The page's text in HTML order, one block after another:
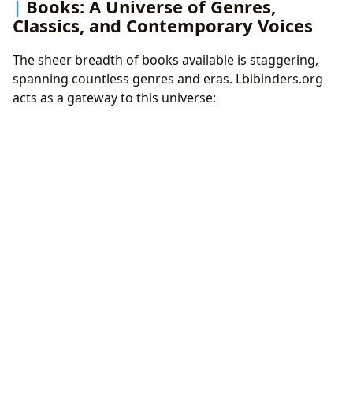
Books: A Universe of Genres,
Classics, and Contemporary Voices
The sheer breadth of books available is staggering,
spanning countless genres and eras. Lbibinders.org
acts as a gateway to this universe: